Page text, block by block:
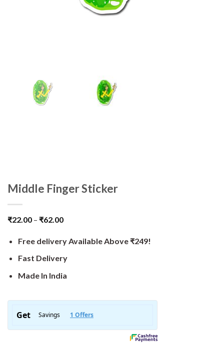
Middle Finger Sticker
₹22.00 – ₹62.00
Free delivery Available Above ₹249!
Fast Delivery
Made In India